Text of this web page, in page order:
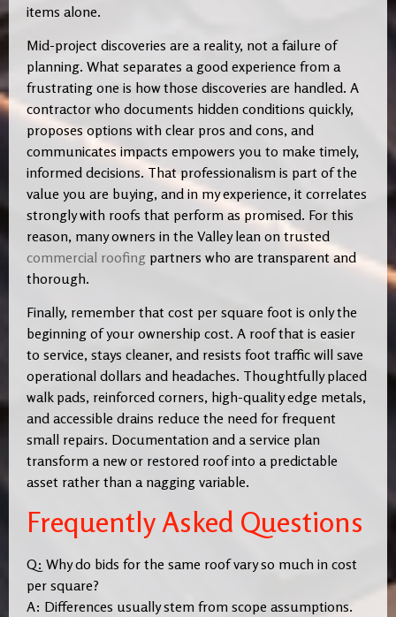
items alone.
Mid-project discoveries are a reality, not a failure of
planning. What separates a good experience from a
frustrating one is how those discoveries are handled. A
contractor who documents hidden conditions quickly,
proposes options with clear pros and cons, and
communicates impacts empowers you to make timely,
informed decisions. That professionalism is part of the
value you are buying, and in my experience, it correlates
strongly with roofs that perform as promised. For this
reason, many owners in the Valley lean on trusted
commercial roofing partners who are transparent and
thorough.
Finally, remember that cost per square foot is only the
beginning of your ownership cost. A roof that is easier
to service, stays cleaner, and resists foot traffic will save
operational dollars and headaches. Thoughtfully placed
walk pads, reinforced corners, high-quality edge metals,
and accessible drains reduce the need for frequent
small repairs. Documentation and a service plan
transform a new or restored roof into a predictable
asset rather than a nagging variable.
Frequently Asked Questions
Q: Why do bids for the same roof vary so much in cost
per square?
A: Differences usually stem from scope assumptions.